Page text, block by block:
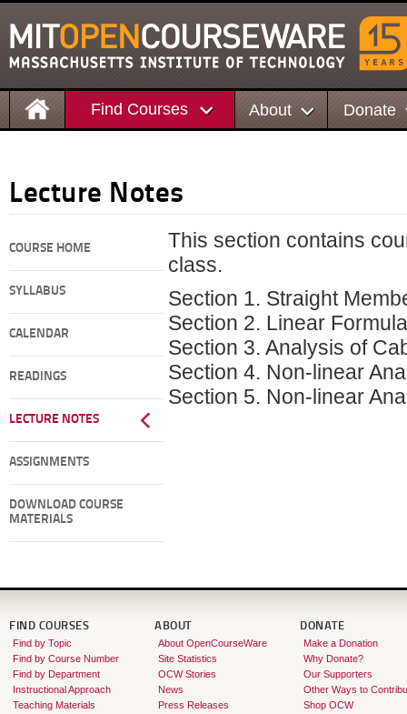
Find Courses About Donate
Lecture Notes
COURSE HOME
SYLLABUS
CALENDAR
READINGS
LECTURE NOTES
ASSIGNMENTS
DOWNLOAD COURSE
MATERIALS
This section contains
class.
Section 1. Straight
Section 2. Linear
Section 3. Analysis of
Section 4. Non-linear
Section 5. Non-linear
FIND COURSES
Find by Topic
Find by Course Number
Find by Department
Instructional Approach
Teaching Materials
ABOUT
About OpenCourseWare
Site Statistics
OCW Stories
News
Press Releases
DONATE
Make a Donation
Why Donate?
Our Supporters
Other Ways to
Shop OCW